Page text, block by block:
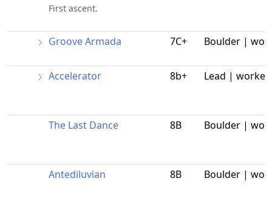
First ascent.
Groove Armada 7C+ Boulder |
Accelerator 8b+ Lead | worked
The Last Dance 8B Boulder |
Antediluvian 8B Boulder |